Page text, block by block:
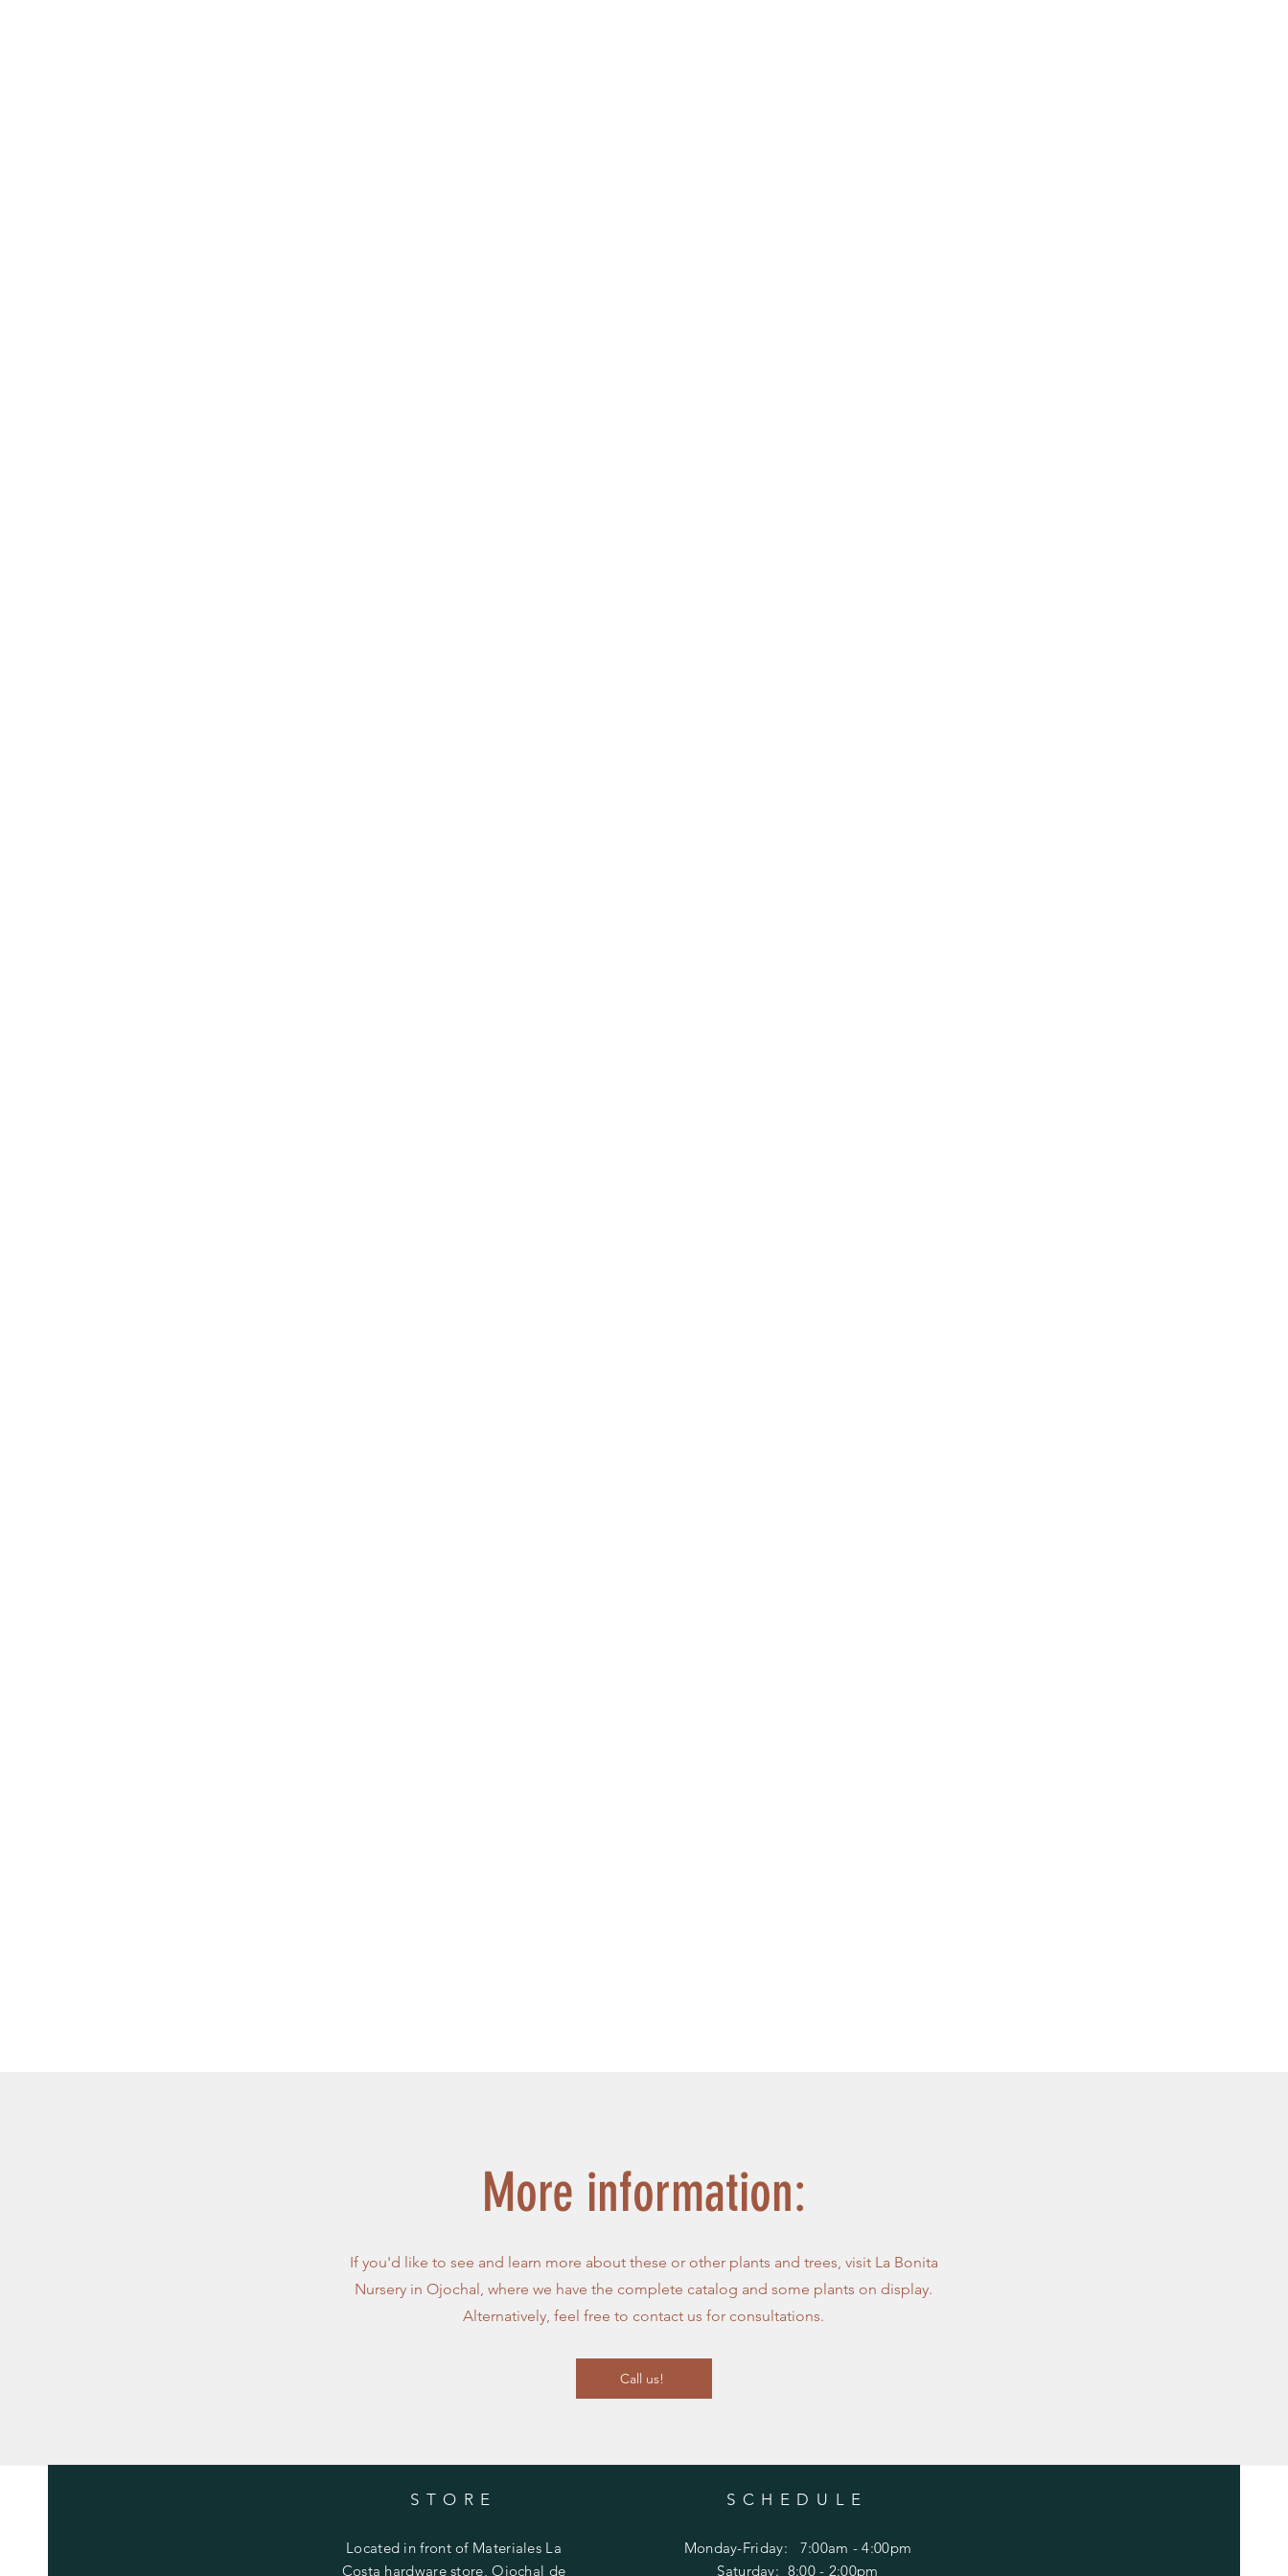
More information:
If you'd like to see and learn more about these or other plants and trees, visit La Bonita
Nursery in Ojochal, where we have the complete catalog and some plants on display.
Alternatively, feel free to contact us for consultations.
Call us!
STORE
Located in front of Materiales La
Costa hardware store, Ojochal de
SCHEDULE
Monday-Friday: 7:00am - 4:00pm
​​Saturday: 8:00 - 2:00pm